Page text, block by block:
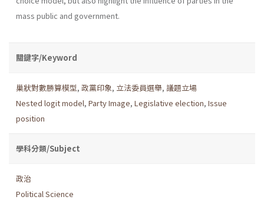
mass public and government.
關鍵字/Keyword
巢狀對數勝算模型, 政黨印象, 立法委員選舉, 議題立場
Nested logit model, Party Image, Legislative election, Issue
position
學科分類/Subject
政治
Political Science